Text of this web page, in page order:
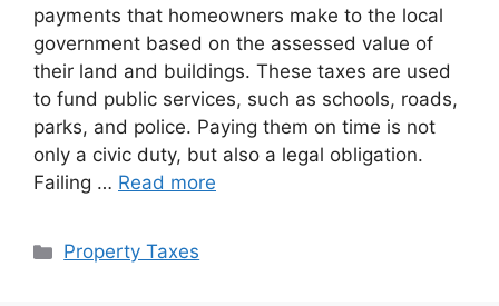
payments that homeowners make to the local
government based on the assessed value of
their land and buildings. These taxes are used
to fund public services, such as schools, roads,
parks, and police. Paying them on time is not
only a civic duty, but also a legal obligation.
Failing … Read more
Categories
Property Taxes